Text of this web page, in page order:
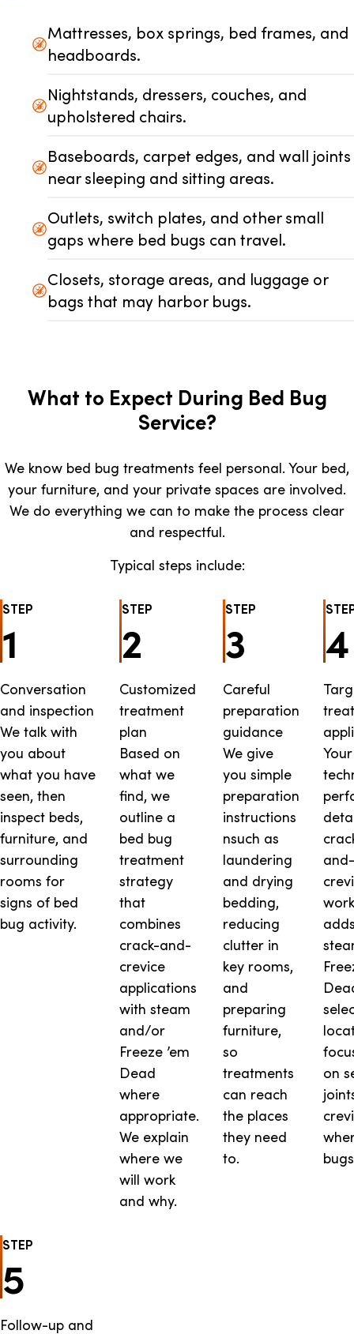
Mattresses, box springs, bed frames, and
headboards.
Nightstands, dressers, couches, and
upholstered chairs.
Baseboards, carpet edges, and wall joints
near sleeping and sitting areas.
Outlets, switch plates, and other small
gaps where bed bugs can travel.
Closets, storage areas, and luggage or
bags that may harbor bugs.
What to Expect During Bed Bug
Service?
We know bed bug treatments feel personal. Your bed,
your furniture, and your private spaces are involved.
We do everything we can to make the process clear
and respectful.
Typical steps include:
STEP
1
Conversation
and inspection
We talk with
you about
what you have
seen, then
inspect beds,
furniture, and
surrounding
rooms for
signs of bed
bug activity.
STEP
2
Customized
treatment
plan
Based on
what we
find, we
outline a
bed bug
treatment
strategy
that
combines
crack-and-
crevice
applications
with steam
and/or
Freeze ’em
Dead
where
appropriate.
We explain
where we
will work
and why.
STEP
3
Careful
preparation
guidance
We give
you simple
preparation
instructions
nsuch as
laundering
and drying
bedding,
reducing
clutter in
key rooms,
and
preparing
furniture,
so
treatments
can reach
the places
they need
to.
4
Your
and-
on
STEP
5
Follow-up and